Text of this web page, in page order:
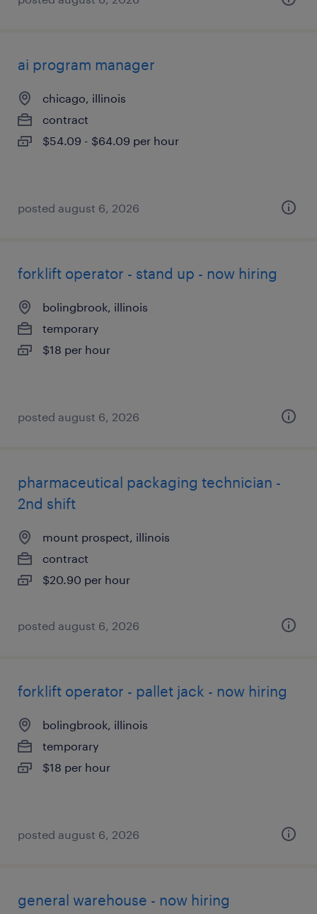
ai program manager
chicago, illinois
contract
$54.09 - $64.09 per hour
posted august 6, 2026
forklift operator - stand up - now hiring
bolingbrook, illinois
temporary
$18 per hour
posted august 6, 2026
pharmaceutical packaging technician -
2nd shift
mount prospect, illinois
contract
$20.90 per hour
posted august 6, 2026
forklift operator - pallet jack - now hiring
bolingbrook, illinois
temporary
$18 per hour
posted august 6, 2026
general warehouse - now hiring